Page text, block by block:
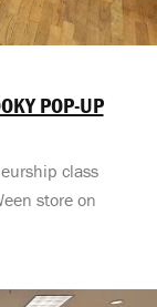
POP-UP
class
store on